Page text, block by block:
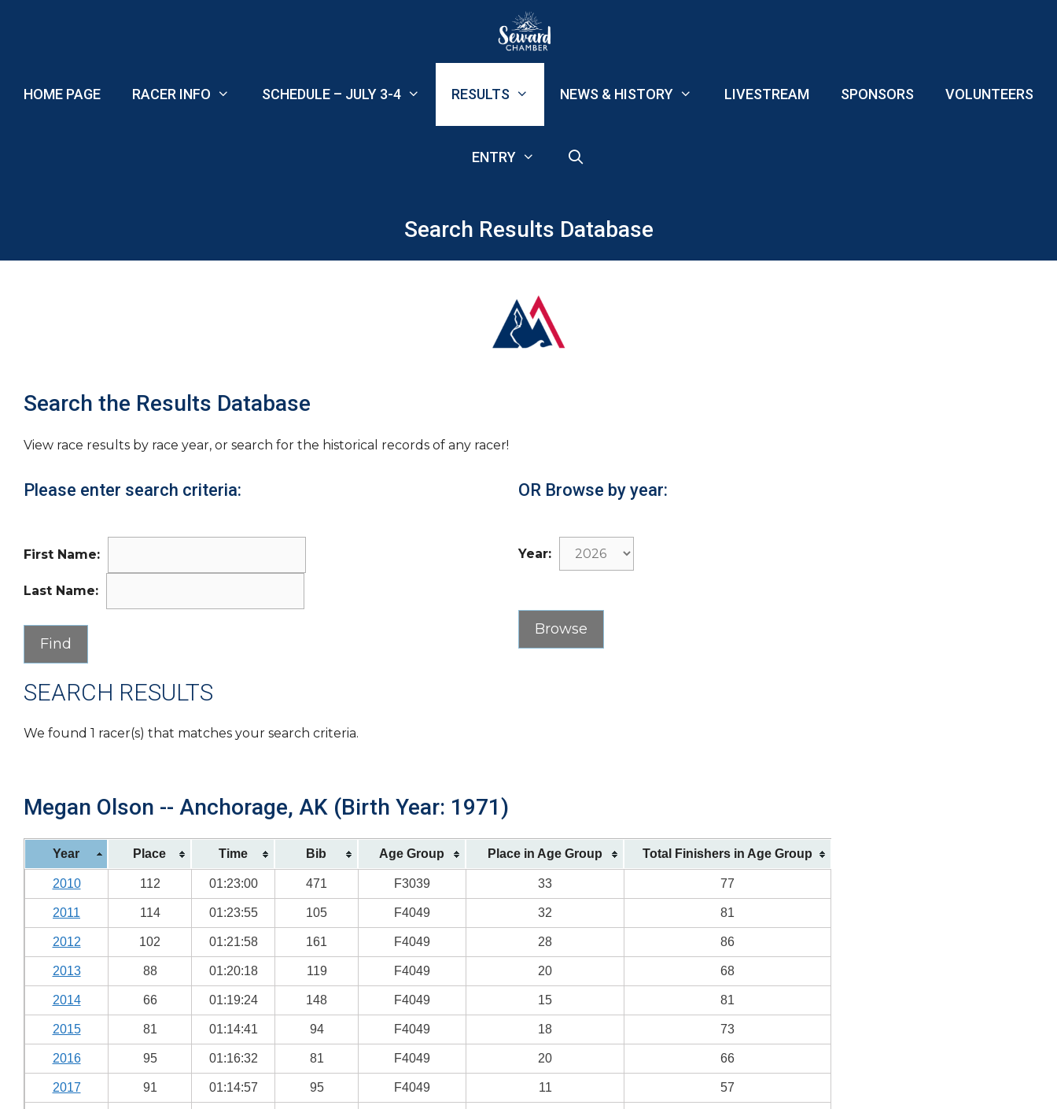
HOME PAGE RACER INFO SCHEDULE – JULY 3-4 RESULTS NEWS & HISTORY LIVESTREAM SPONSORS VOLUNTEERS
ENTRY
Search Results Database
Search the Results Database
View race results by race year, or search for the historical records of any racer!
Please enter search criteria:
First Name:
Last Name:
OR Browse by year:
Year:
SEARCH RESULTS
We found 1 racer(s) that matches your search criteria.
Megan Olson -- Anchorage, AK (Birth Year: 1971)
Year Place Time Bib Age Group Place in Age Group Total Finishers in Age Group
2010 112 01:23:00 471 F3039 33 77
2011 114 01:23:55 105 F4049 32 81
2012 102 01:21:58 161 F4049 28 86
2013 88 01:20:18 119 F4049 20 68
2014 66 01:19:24 148 F4049 15 81
2015 81 01:14:41 94 F4049 18 73
2016 95 01:16:32 81 F4049 20 66
2017 91 01:14:57 95 F4049 11 57